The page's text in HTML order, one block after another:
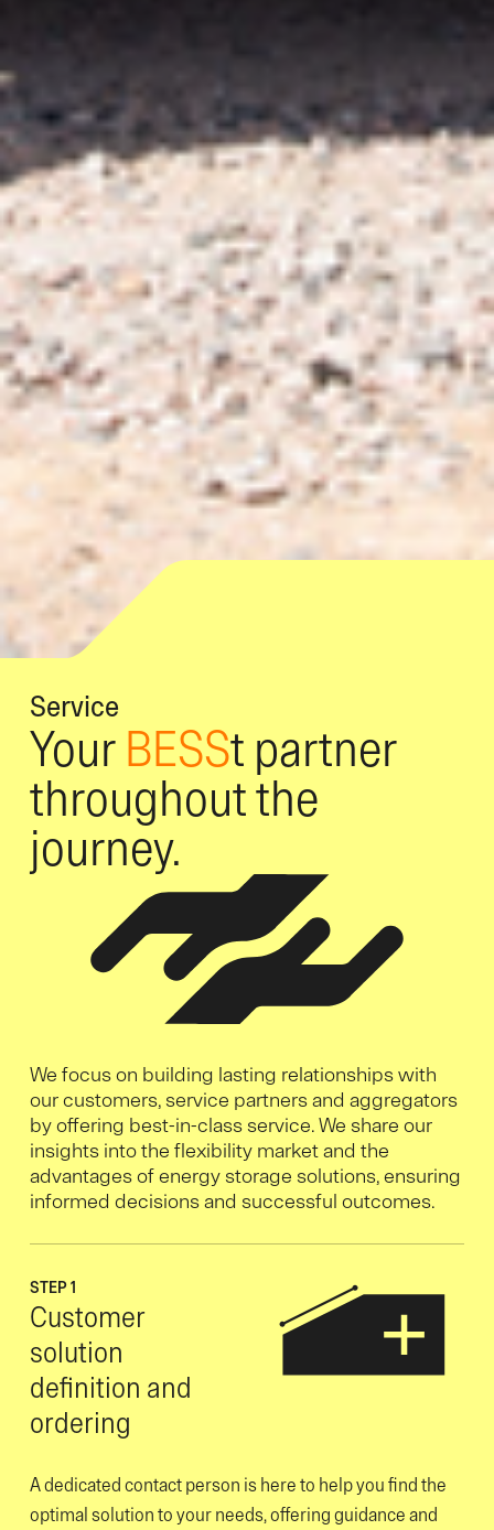
Your BESSt partner
throughout the
journey.
Service
We focus on building lasting relationships with
our customers, service partners and aggregators
by offering best-in-class service. We share our
insights into the flexibility market and the
advantages of energy storage solutions, ensuring
informed decisions and successful outcomes.
STEP 1
Customer
solution
definition and
ordering
A dedicated contact person is here to help you find the
optimal solution to your needs, offering guidance and